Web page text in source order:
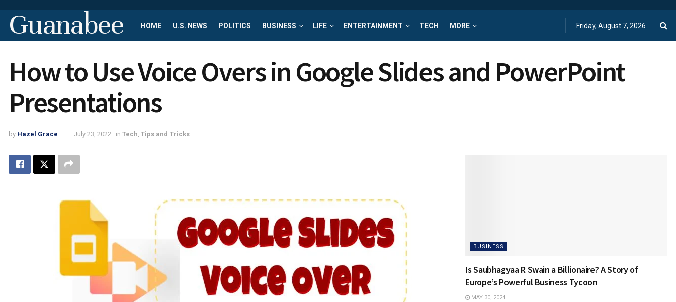
Guanabee HOME U.S. NEWS POLITICS BUSINESS LIFE ENTERTAINMENT TECH MORE Friday, August 7, 2026
How to Use Voice Overs in Google Slides and PowerPoint
Presentations
by Hazel Grace July 23, 2022 in Tech, Tips and Tricks
BUSINESS
Is Saubhagyaa R Swain a Billionaire? A Story of
Europe’s Powerful Business Tycoon
MAY 30, 2024